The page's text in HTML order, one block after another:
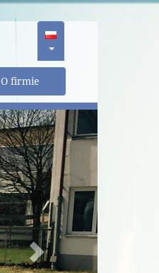
O firmie
Next